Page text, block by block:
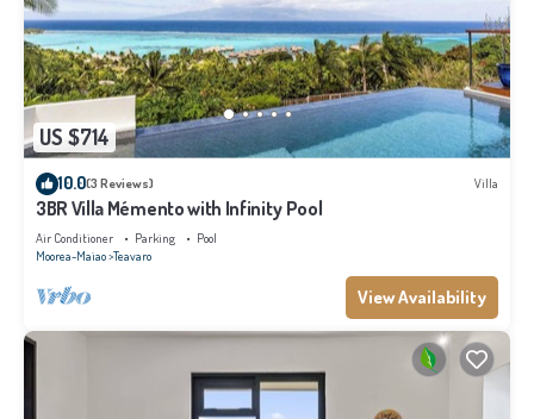
US $714
10.0(3 Reviews) Villa
3BR Villa Mémento with Infinity Pool
Air Conditioner Parking
Pool
Moorea-Maiao Teavaro
View Availability